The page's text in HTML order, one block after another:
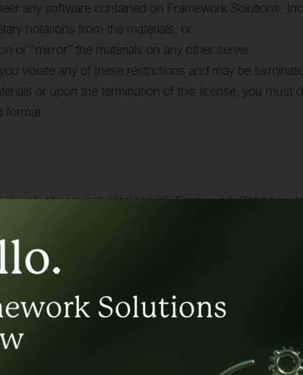
any software contained on Framework Solutions,
notations from the materials; or
or “mirror” the materials on any other server.
violate any of these restrictions and may be
or upon the termination of this license, you must
format.
web site are provided “as is”. Framework Solutions,
including without limitation, implied
property or other violation of rights. Further,
likely results, or reliability of the use of the
site.
suppliers be liable for any damages (including,